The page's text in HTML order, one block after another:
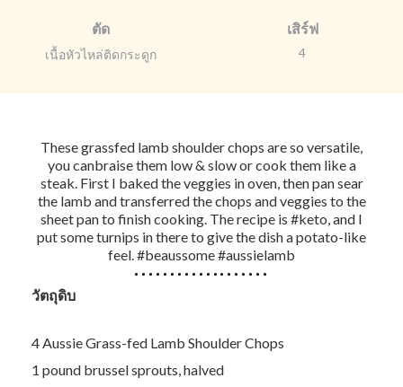
ตัด
เนื้อหัวไหล่ติดกระดูก
เสิร์ฟ
4
These grassfed lamb shoulder chops are so versatile,
you canbraise them low & slow or cook them like a
steak. First I baked the veggies in oven, then pan sear
the lamb and transferred the chops and veggies to the
sheet pan to finish cooking. The recipe is #keto, and I
put some turnips in there to give the dish a potato-like
feel. #beaussome #aussielamb
วัตถุดิบ
4 Aussie Grass-fed Lamb Shoulder Chops
1 pound brussel sprouts, halved